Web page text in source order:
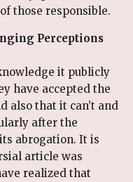
those responsible.
Perceptions
it publicly
have accepted the
also that it can’t and
after the
abrogation. It is
article was
realized that